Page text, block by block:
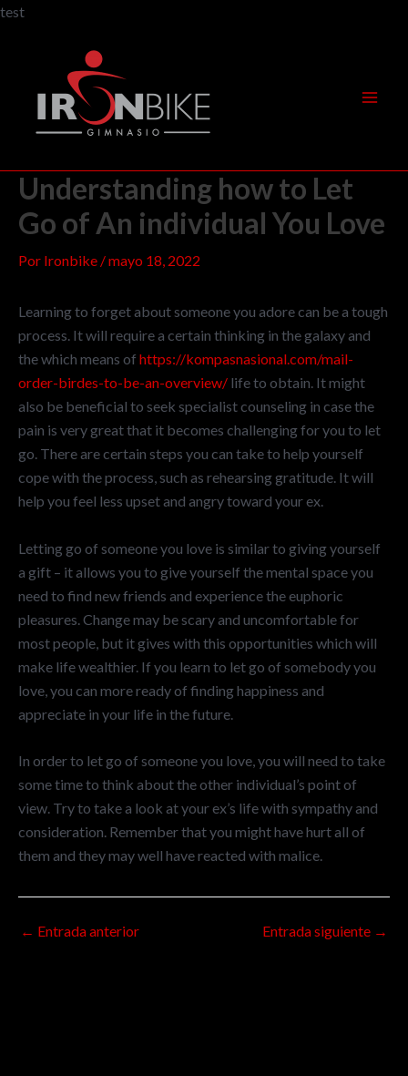
Ir
test
Understanding how to Let
Go of An individual You Love
Por Ironbike /mayo 18, 2022
Learning to forget about someone you adore can be a tough
process. It will require a certain thinking in the galaxy and
the which means of https://kompasnasional.com/mail-
order-birdes-to-be-an-overview/ life to obtain. It might
also be beneficial to seek specialist counseling in case the
pain is very great that it becomes challenging for you to let
go. There are certain steps you can take to help yourself
cope with the process, such as rehearsing gratitude. It will
help you feel less upset and angry toward your ex.
Letting go of someone you love is similar to giving yourself
a gift – it allows you to give yourself the mental space you
need to find new friends and experience the euphoric
pleasures. Change may be scary and uncomfortable for
most people, but it gives with this opportunities which will
make life wealthier. If you learn to let go of somebody you
love, you can more ready of finding happiness and
appreciate in your life in the future.
In order to let go of someone you love, you will need to take
some time to think about the other individual’s point of
view. Try to take a look at your ex’s life with sympathy and
consideration. Remember that you might have hurt all of
them and they may well have reacted with malice.
entradas
← Entrada anterior Entrada siguiente →